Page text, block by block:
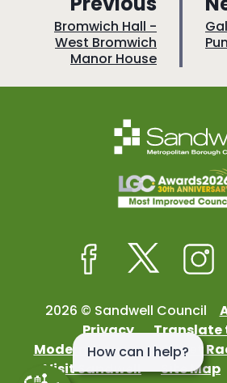
a
g
:Bromwich Hall -
West Bromwich
Manor House
:
2026 © Sandwell Council
Privacy
Translate
Modern Slavery
Street
Visit Sandwell
Site Map